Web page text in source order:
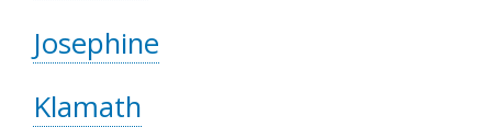
Josephine
Klamath